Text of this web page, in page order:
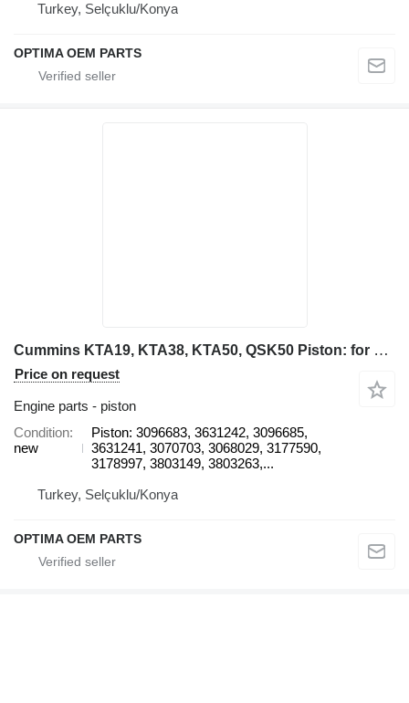
Turkey, Selçuklu/Konya
OPTIMA OEM PARTS
Cummins KTA19, KTA38, KTA50, QSK50 Piston: for haul truck
Price on request
Engine parts - piston
Condition
new
Piston: 3096683, 3631242, 3096685,
3631241, 3070703, 3068029, 3177590,
3178997, 3803149, 3803263,...
Turkey, Selçuklu/Konya
OPTIMA OEM PARTS